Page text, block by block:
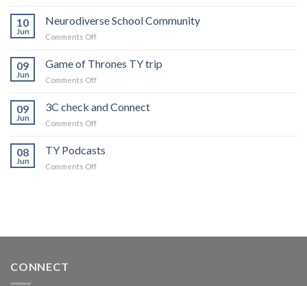
Connacht
Champions
to
Contenders!
10
Jun
Neurodiverse School Community
Comments Offon
School
Community
09
Jun
Game of Thrones TY trip
Comments Offon
Thrones
TY
09
Jun
3C check and Connect
Comments Offon
check
and
Connect
08
Jun
TY Podcasts
Comments Offon
CONNECT